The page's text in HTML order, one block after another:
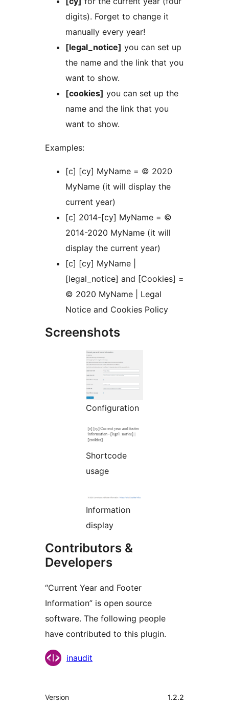
digits). Forget to change it
manually every year!
[legal_notice] you can set up
the name and the link that you
want to show.
[cookies] you can set up the
name and the link that you
want to show.
Examples:
[c] [cy] MyName = © 2020
MyName (it will display the
current year)
[c] 2014-[cy] MyName = ©
2014-2020 MyName (it will
display the current year)
[c] [cy] MyName |
[legal_notice] and [Cookies] =
© 2020 MyName | Legal
Notice and Cookies Policy
Screenshots
Configuration
Shortcode
usage
Information
display
Contributors &
Developers
“Current Year and Footer
Information” is open source
software. The following people
have contributed to this plugin.
Contributors
inaudit
Meta
Version 1.2.2